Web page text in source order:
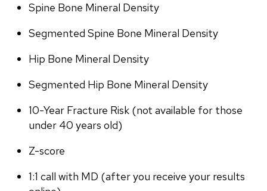
Spine Bone Mineral Density
Segmented Spine Bone Mineral Density
Hip Bone Mineral Density
Segmented Hip Bone Mineral Density
10-Year Fracture Risk (not available for those
under 40 years old)
Z-score
1:1 call with MD (after you receive your results